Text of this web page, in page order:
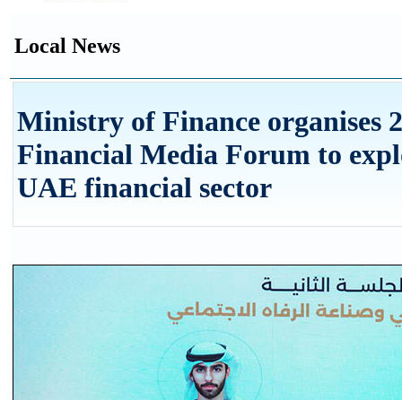
Local News
Ministry of Finance organises
Financial Media Forum to
UAE financial sector